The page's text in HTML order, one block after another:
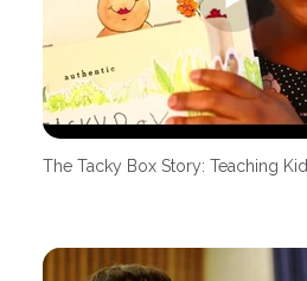
The Tacky Box Story: Teaching